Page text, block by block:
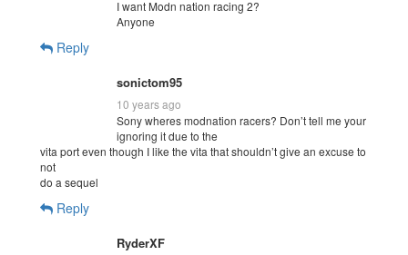
I want Modn nation racing 2?
Anyone
Reply
sonictom95
10 years ago
Sony wheres modnation racers? Don’t tell me your
ignoring it due to the
vita port even though I like the vita that shouldn’t give an excuse to
not
do a sequel
Reply
RyderXF